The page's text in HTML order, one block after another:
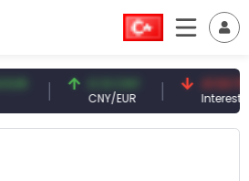
0.13 CNY
CNY/EUR
41.53 TRY
Interest